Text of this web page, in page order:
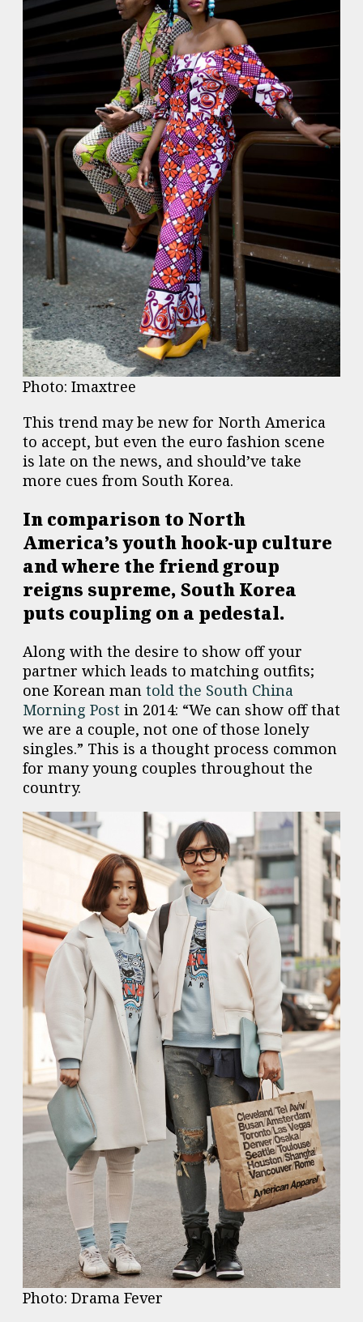
Photo: Imaxtree
This trend may be new for North America
to accept, but even the euro fashion scene
is late on the news, and should’ve take
more cues from South Korea.
In comparison to North
America’s youth hook-up culture
and where the friend group
reigns supreme, South Korea
puts coupling on a pedestal.
Along with the desire to show off your
partner which leads to matching outfits;
one Korean man told the South China
Morning Post in 2014: “We can show off that
we are a couple, not one of those lonely
singles.” This is a thought process common
for many young couples throughout the
country.
Photo: Drama Fever